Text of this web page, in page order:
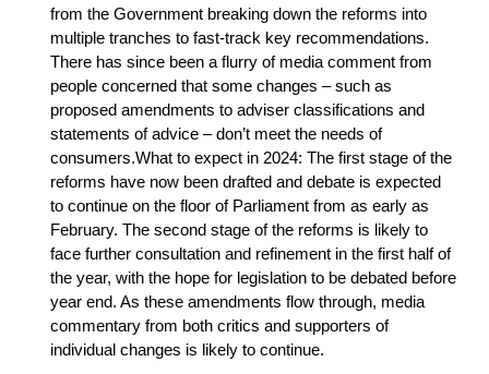
from the Government breaking down the reforms into
multiple tranches to fast-track key recommendations.
There has since been a flurry of media comment from
people concerned that some changes – such as
proposed amendments to adviser classifications and
statements of advice – don’t meet the needs of
consumers.What to expect in 2024: The first stage of the
reforms have now been drafted and debate is expected
to continue on the floor of Parliament from as early as
February. The second stage of the reforms is likely to
face further consultation and refinement in the first half of
the year, with the hope for legislation to be debated before
year end. As these amendments flow through, media
commentary from both critics and supporters of
individual changes is likely to continue.